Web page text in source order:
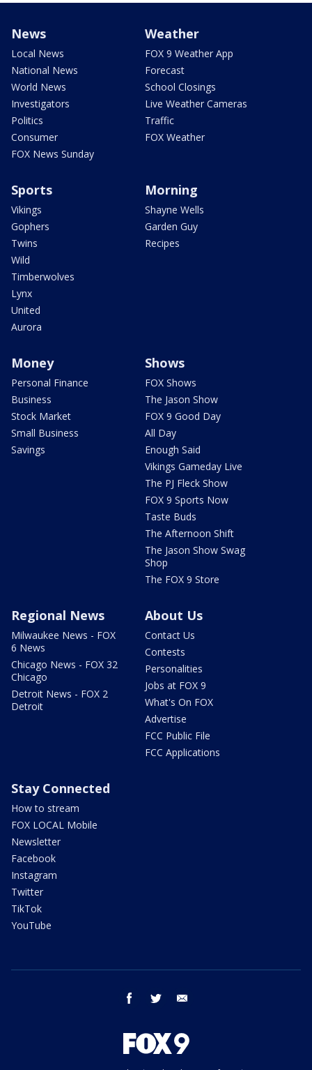
News
Local News
National News
World News
Investigators
Politics
Consumer
FOX News Sunday
Weather
FOX 9 Weather App
Forecast
School Closings
Live Weather Cameras
Traffic
FOX Weather
Sports
Vikings
Gophers
Twins
Wild
Timberwolves
Lynx
United
Aurora
Morning
Shayne Wells
Garden Guy
Recipes
Money
Personal Finance
Business
Stock Market
Small Business
Savings
Shows
FOX Shows
The Jason Show
FOX 9 Good Day
All Day
Enough Said
Vikings Gameday Live
The PJ Fleck Show
FOX 9 Sports Now
Taste Buds
The Afternoon Shift
The Jason Show Swag
Shop
The FOX 9 Store
Regional News
Milwaukee News - FOX
6 News
Chicago News - FOX 32
Chicago
Detroit News - FOX 2
Detroit
About Us
Contact Us
Contests
Personalities
Jobs at FOX 9
What's On FOX
Advertise
FCC Public File
FCC Applications
Stay Connected
How to stream
FOX LOCAL Mobile
Newsletter
Facebook
Instagram
Twitter
TikTok
YouTube
facebook twitter